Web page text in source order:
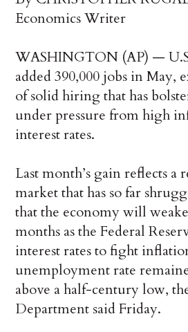
Economics Writer
WASHINGTON (AP) —
added 390,000 jobs in May,
of solid hiring that has
under pressure from high
interest rates.
Last month’s gain reflects a
market that has so far
that the economy will
months as the Federal
interest rates to fight
unemployment rate
above a half-century low,
Department said Friday.